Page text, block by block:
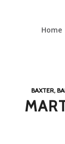
Home
BAXTER,